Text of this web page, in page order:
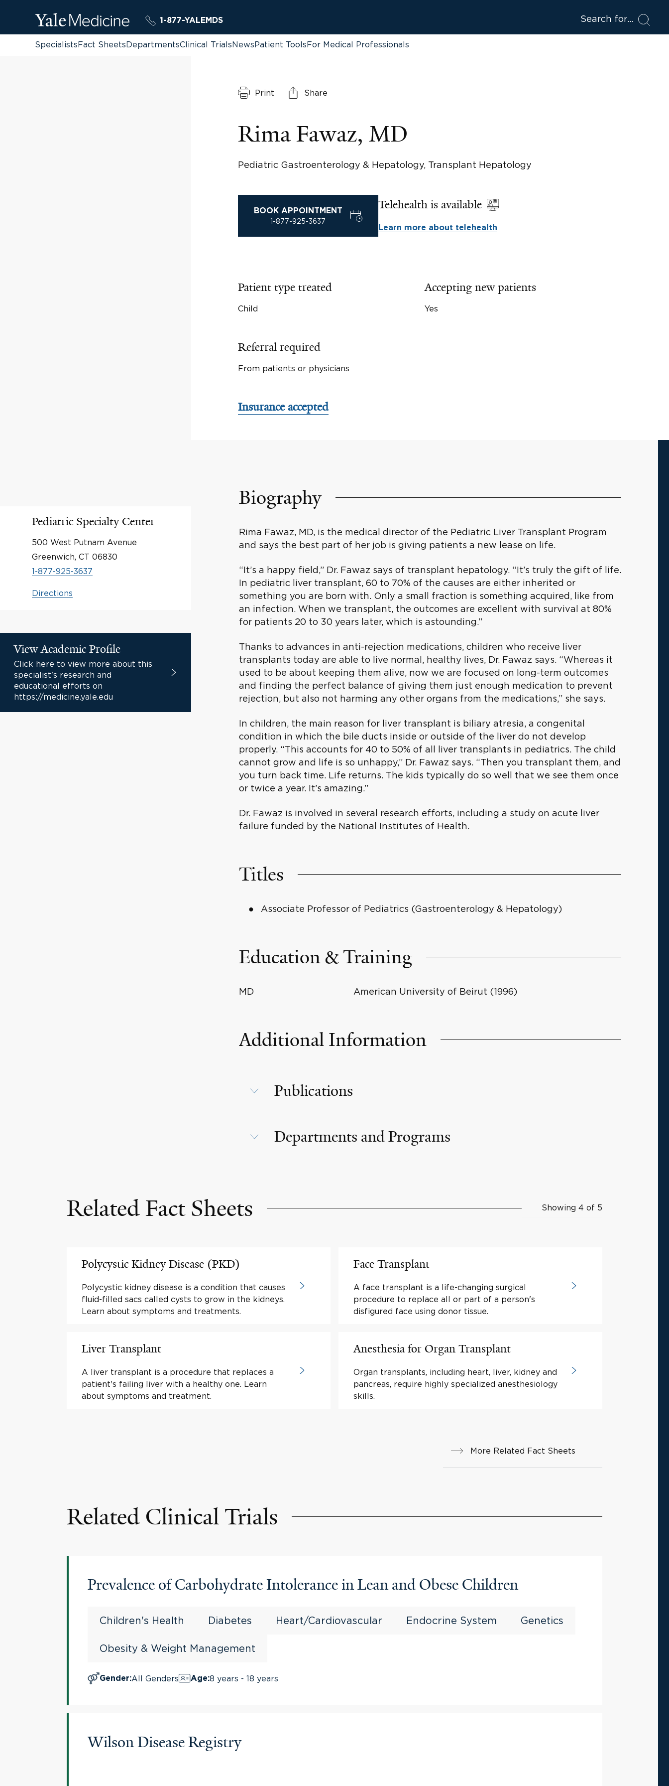
1-877-YALEMDS Search for
SpecialistsFact SheetsDepartmentsClinical TrialsNewsPatient ToolsFor Medical Professionals
Pediatric Specialty Center
500 West Putnam Avenue
Greenwich, CT 06830
1-877-925-3637
Directions
View Academic Profile
Click here to view more about this
specialist's research and
educational efforts on
https://medicine.yale.edu
Print Share
Rima Fawaz, MD
Pediatric Gastroenterology & Hepatology, Transplant Hepatology
BOOK APPOINTMENT
1-877-925-3637
Telehealth is available
Learn more about telehealth
Patient type treated
Child
Accepting new patients
Yes
Referral required
From patients or physicians
Insurance accepted
Biography
Rima Fawaz, MD, is the medical director of the Pediatric Liver Transplant Program
and says the best part of her job is giving patients a new lease on life.
“It’s a happy field,” Dr. Fawaz says of transplant hepatology. “It’s truly the gift of life.
In pediatric liver transplant, 60 to 70% of the causes are either inherited or
something you are born with. Only a small fraction is something acquired, like from
an infection. When we transplant, the outcomes are excellent with survival at 80%
for patients 20 to 30 years later, which is astounding.”
Thanks to advances in anti-rejection medications, children who receive liver
transplants today are able to live normal, healthy lives, Dr. Fawaz says. “Whereas it
used to be about keeping them alive, now we are focused on long-term outcomes
and finding the perfect balance of giving them just enough medication to prevent
rejection, but also not harming any other organs from the medications,” she says.
In children, the main reason for liver transplant is biliary atresia, a congenital
condition in which the bile ducts inside or outside of the liver do not develop
properly. “This accounts for 40 to 50% of all liver transplants in pediatrics. The child
cannot grow and life is so unhappy,” Dr. Fawaz says. “Then you transplant them, and
you turn back time. Life returns. The kids typically do so well that we see them once
or twice a year. It’s amazing.”
Dr. Fawaz is involved in several research efforts, including a study on acute liver
failure funded by the National Institutes of Health.
Titles
Associate Professor of Pediatrics (Gastroenterology & Hepatology)
Education & Training
MD American University of Beirut (1996)
Additional Information
Publications
Departments and Programs
Related Fact Sheets Showing 4 of 5
Polycystic Kidney Disease (PKD)
Polycystic kidney disease is a condition that causes
fluid-filled sacs called cysts to grow in the kidneys.
Learn about symptoms and treatments.
Face Transplant
A face transplant is a life-changing surgical
procedure to replace all or part of a person's
disfigured face using donor tissue.
Liver Transplant
A liver transplant is a procedure that replaces a
patient's failing liver with a healthy one. Learn
about symptoms and treatment.
Anesthesia for Organ Transplant
Organ transplants, including heart, liver, kidney and
pancreas, require highly specialized anesthesiology
skills.
More Related Fact Sheets
Related Clinical Trials
Prevalence of Carbohydrate Intolerance in Lean and Obese Children
Children's Health Diabetes Heart/Cardiovascular Endocrine System Genetics
Obesity & Weight Management
Gender:All Genders Age:8 years - 18 years
Wilson Disease Registry